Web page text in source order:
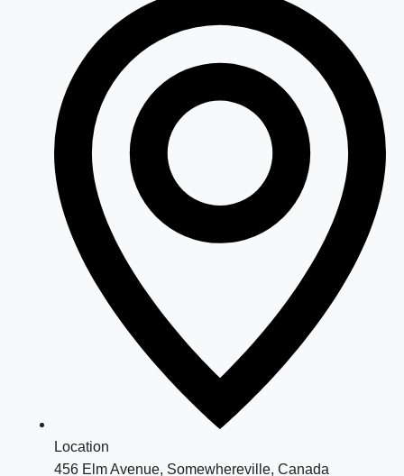
Location
456 Elm Avenue, Somewhereville, Canada